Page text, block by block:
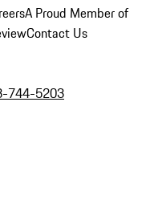
A Proud Member of
Contact Us
744-5203